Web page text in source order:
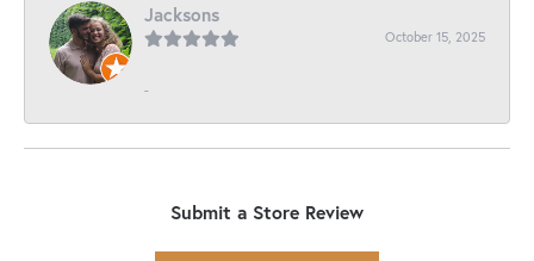
Jacksons
October 15, 2025
-
Submit a Store Review